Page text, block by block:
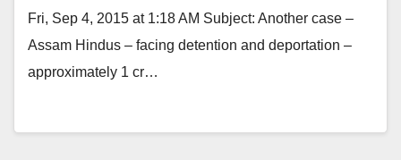
Fri, Sep 4, 2015 at 1:18 AM Subject: Another case –
Assam Hindus – facing detention and deportation –
approximately 1 cr…